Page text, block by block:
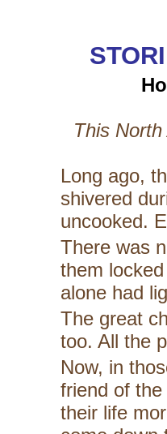
This
Long ago,
shivered
uncooked.
There was
them
alone had
The great
too. All the
Now, in
friend of
their life